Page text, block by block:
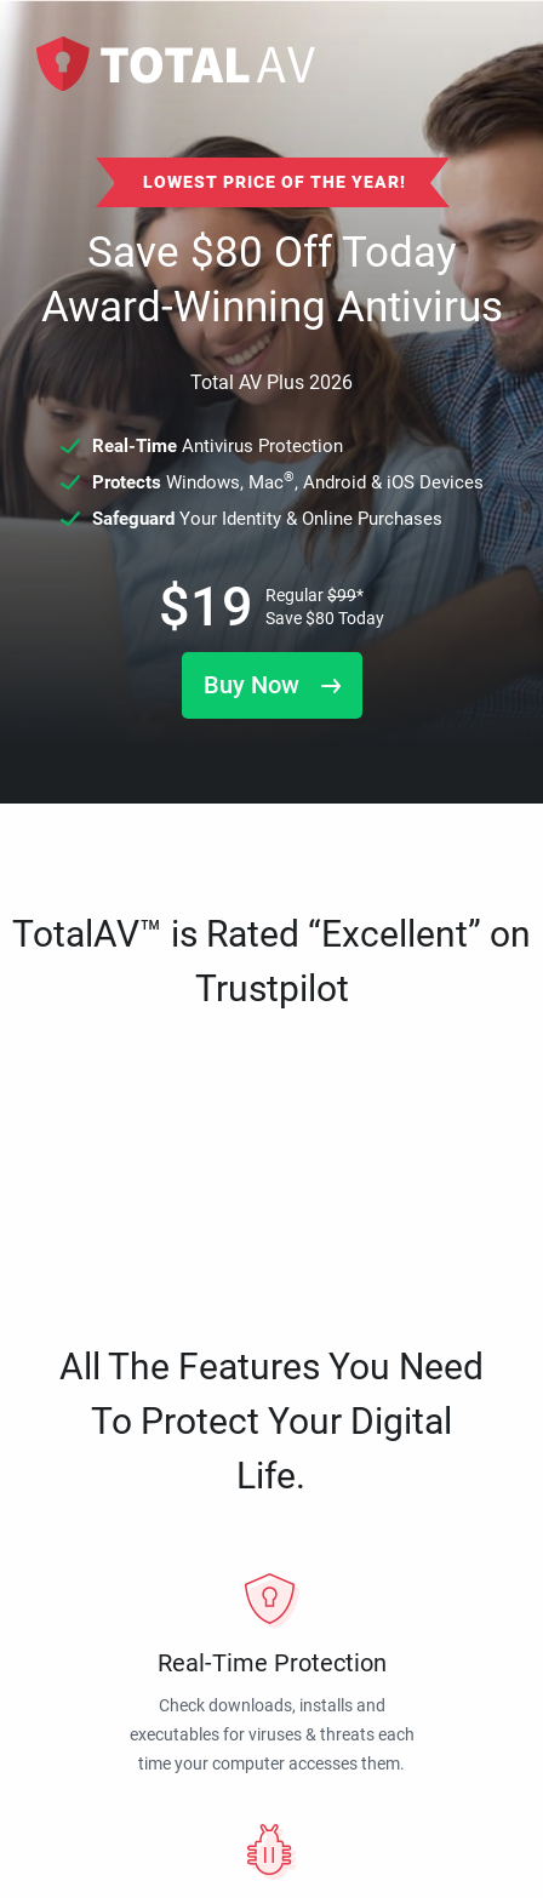
LOWEST PRICE OF THE YEAR!
Save$80Off Today
Award-Winning Antivirus
Total AV Plus 2026
Real-TimeAntivirus Protection
ProtectsWindows, Mac®, Android & iOS Devices
SafeguardYour Identity & Online Purchases
Buy Now
$19 Regular$99*
Save$80 Today
TotalAV™ is Rated “Excellent” on
Trustpilot
All The Features You Need
To Protect Your Digital
Life.
Real-Time Protection
Check downloads, installs and
executables for viruses & threats each
time your computer accesses them.